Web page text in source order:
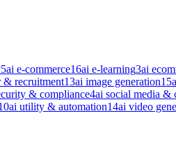
5ai e-commerce16ai e-learning3ai
& recruitment13ai image generation15
& compliance4ai social media &
ai utility & automation14ai video